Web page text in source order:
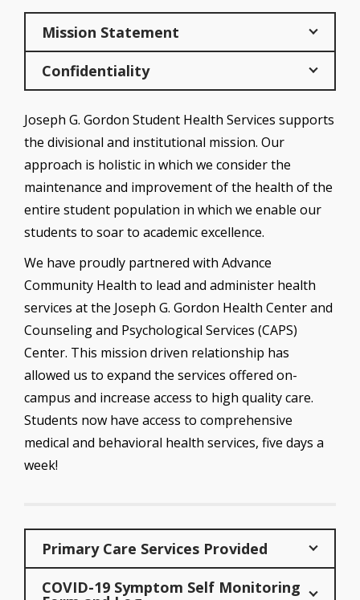
Mission Statement
Confidentiality
Joseph G. Gordon Student Health Services supports
the divisional and institutional mission. Our
approach is holistic in which we consider the
maintenance and improvement of the health of the
entire student population in which we enable our
students to soar to academic excellence.
We have proudly partnered with Advance
Community Health to lead and administer health
services at the Joseph G. Gordon Health Center and
Counseling and Psychological Services (CAPS)
Center. This mission driven relationship has
allowed us to expand the services offered on-
campus and increase access to high quality care.
Students now have access to comprehensive
medical and behavioral health services, five days a
week!
Primary Care Services Provided
COVID-19 Symptom Self Monitoring